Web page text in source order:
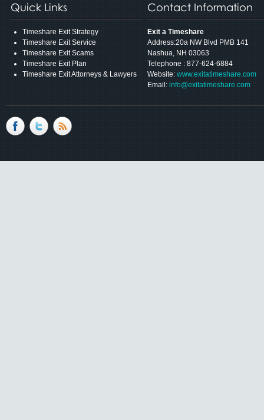
Quick Links
Timeshare Exit Strategy
Timeshare Exit Service
Timeshare Exit Scams
Timeshare Exit Plan
Timeshare Exit Attorneys & Lawyers
Contact Information
Exit a Timeshare
Address:20a NW Blvd PMB 141
Nashua, NH 03063
Telephone : 877-624-6884
Website: www.exitatimeshare.com
Email: info@exitatimeshare.com